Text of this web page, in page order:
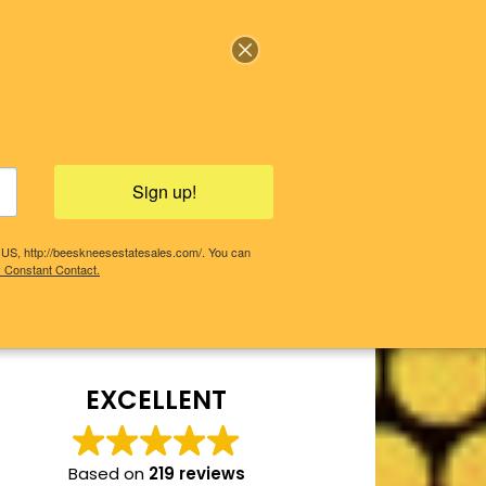
EXCELLENT
Based on 219 reviews
Sign up!
http://beeskneesestatesales.com/. You can
Contact.